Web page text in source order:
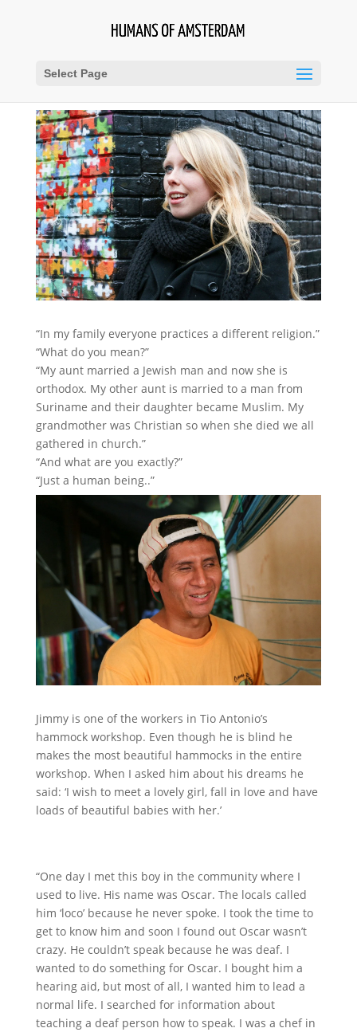
Select Page
“In my family everyone practices a different religion.”
“What do you mean?”
“My aunt married a Jewish man and now she is
orthodox. My other aunt is married to a man from
Suriname and their daughter became Muslim. My
grandmother was Christian so when she died we all
gathered in church.”
“And what are you exactly?”
“Just a human being..”
Jimmy is one of the workers in Tio Antonio’s
hammock workshop. Even though he is blind he
makes the most beautiful hammocks in the entire
workshop. When I asked him about his dreams he
said: ‘I wish to meet a lovely girl, fall in love and have
loads of beautiful babies with her.’
“One day I met this boy in the community where I
used to live. His name was Oscar. The locals called
him ‘loco’ because he never spoke. I took the time to
get to know him and soon I found out Oscar wasn’t
crazy. He couldn’t speak because he was deaf. I
wanted to do something for Oscar. I bought him a
hearing aid, but most of all, I wanted him to lead a
normal life. I searched for information about
teaching a deaf person how to speak. I was a chef in